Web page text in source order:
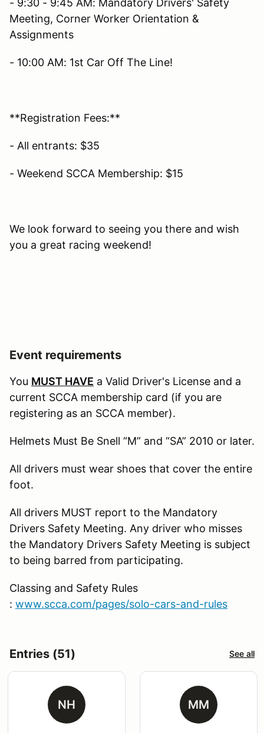
Meeting, Corner Worker Orientation &
Assignments
- 10:00 AM: 1st Car Off The Line!
**Registration Fees:**
- All entrants: $35
- Weekend SCCA Membership: $15
We look forward to seeing you there and wish
you a great racing weekend!
Event requirements
You MUST HAVE a Valid Driver's License and a
current SCCA membership card (if you are
registering as an SCCA member).
Helmets Must Be Snell “M” and “SA” 2010 or later.
All drivers must wear shoes that cover the entire
foot.
All drivers MUST report to the Mandatory
Drivers Safety Meeting. Any driver who misses
the Mandatory Drivers Safety Meeting is subject
to being barred from participating.
Classing and Safety Rules
: www.scca.com/pages/solo-cars-and-rules
Entries (51) See all
NH MM